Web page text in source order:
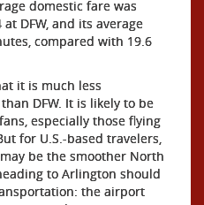
domestic fare was
DFW, and its average
compared with 19.6
it is much less
DFW. It is likely to be
especially those flying
for U.S.-based travelers,
be the smoother North
to Arlington should
the airport